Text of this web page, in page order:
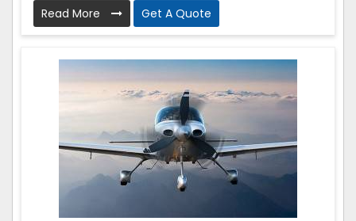
Read More Get A Quote